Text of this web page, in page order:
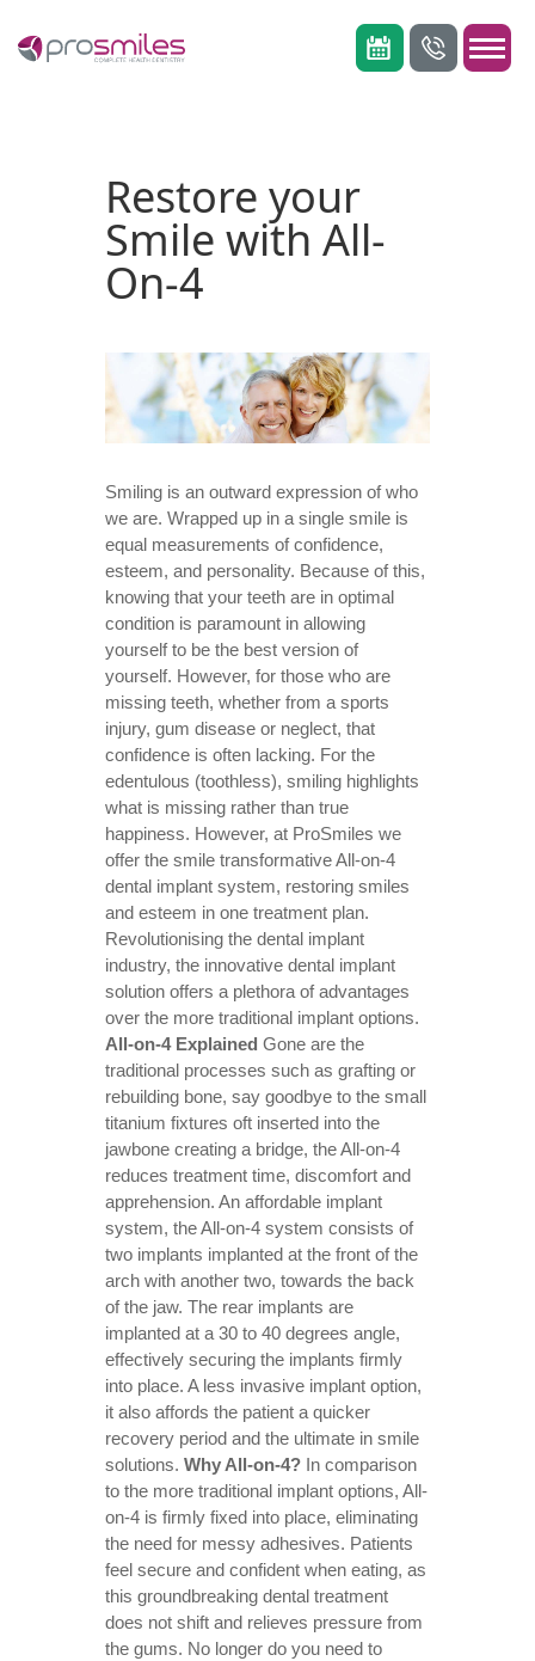
Restore your
Smile with All-
On-4
Smiling is an outward expression of who
we are. Wrapped up in a single smile is
equal measurements of confidence,
esteem, and personality. Because of this,
knowing that your teeth are in optimal
condition is paramount in allowing
yourself to be the best version of
yourself. However, for those who are
missing teeth, whether from a sports
injury, gum disease or neglect, that
confidence is often lacking. For the
edentulous (toothless), smiling highlights
what is missing rather than true
happiness. However, at ProSmiles we
offer the smile transformativeAll-on-4
dental implant system, restoring smiles
and esteem in one treatment plan.
Revolutionising the dental implant
industry, the innovative dental implant
solution offers a plethora of advantages
over the more traditional implant options.
All-on-4 Explained Gone are the
traditional processes such as grafting or
rebuilding bone, say goodbye to the small
titanium fixtures oft inserted into the
jawbone creating a bridge, the All-on-4
reduces treatment time, discomfort and
apprehension. An affordable implant
system, the All-on-4 system consists of
two implants implanted at the front of the
arch with another two, towards the back
of the jaw. The rear implants are
implanted at a 30 to 40 degrees angle,
effectively securing the implants firmly
into place. A less invasive implant option,
it also affords the patient a quicker
recovery period and the ultimate in smile
solutions.Why All-on-4? In comparison
to the more traditional implant options, All-
on-4 is firmly fixed into place, eliminating
the need for messy adhesives. Patients
feel secure and confident when eating, as
this groundbreaking dental treatment
does not shift and relieves pressure from
the gums. No longer do you need to